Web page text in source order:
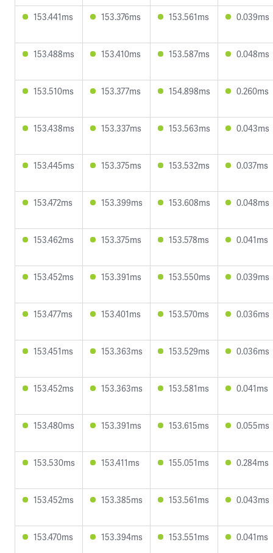
153.441ms 153.376ms 153.561ms 0.039ms
153.488ms 153.410ms 153.587ms 0.048ms
153.510ms 153.377ms 154.898ms 0.260ms
153.438ms 153.337ms 153.563ms 0.043ms
153.445ms 153.375ms 153.532ms 0.037ms
153.472ms 153.399ms 153.608ms 0.048ms
153.462ms 153.375ms 153.578ms 0.041ms
153.452ms 153.391ms 153.550ms 0.039ms
153.477ms 153.401ms 153.570ms 0.036ms
153.451ms 153.363ms 153.529ms 0.036ms
153.452ms 153.363ms 153.581ms 0.041ms
153.480ms 153.391ms 153.615ms 0.055ms
153.530ms 153.411ms 155.051ms 0.284ms
153.452ms 153.385ms 153.561ms 0.043ms
153.470ms 153.394ms 153.551ms 0.041ms